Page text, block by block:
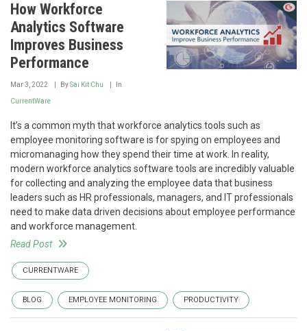
How Workforce
Analytics Software
Improves Business
Performance
Mar 3, 2022 BySai Kit Chu In
CurrentWare
It’s a common myth that workforce analytics tools such as
employee monitoring software is for spying on employees and
micromanaging how they spend their time at work. In reality,
modern workforce analytics software tools are incredibly valuable
for collecting and analyzing the employee data that business
leaders such as HR professionals, managers, and IT professionals
need to make data driven decisions about employee performance
and workforce management.
Read Post
CURRENTWARE
BLOG EMPLOYEE MONITORING PRODUCTIVITY